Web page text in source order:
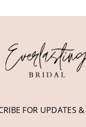
FOR UPDATES